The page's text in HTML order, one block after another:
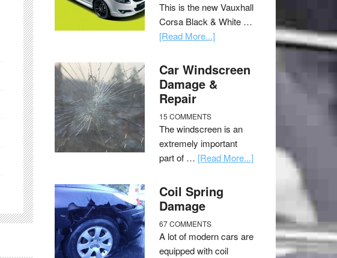
This is the new Vauxhall
Corsa Black & White …
[Read More...]
Car Windscreen
Damage &
Repair
15 COMMENTS
The windscreen is an
extremely important
part of … [Read More...]
Coil Spring
Damage
67 COMMENTS
A lot of modern cars are
equipped with coil